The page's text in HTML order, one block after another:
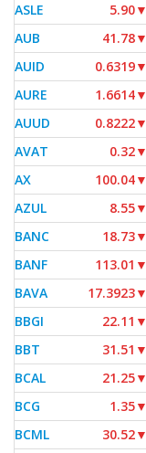
ASLE
5.90▼
AUB
41.78▼
AUID
0.6319▼
AURE
1.6614▼
AUUD
0.8222▼
AVAT
0.32▼
AX
100.04▼
AZUL
8.55▼
BANC
18.73▼
BANF
113.01 ▼
BAVA
17.3923▼
BBGI
22.11 ▼
BBT
31.51 ▼
BCAL
21.25▼
BCG
1.35▼
BCML
30.52▼